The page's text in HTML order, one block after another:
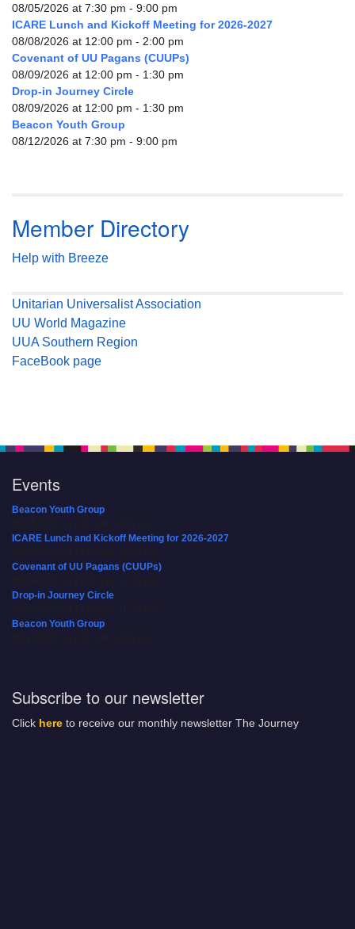
08/05/2026 at 7:30 pm - 9:00 pm
ICARE Lunch and Kickoff Meeting for 2026-2027
08/08/2026 at 12:00 pm - 2:00 pm
Covenant of UU Pagans (CUUPs)
08/09/2026 at 12:00 pm - 1:30 pm
Drop-in Journey Circle
08/09/2026 at 12:00 pm - 1:30 pm
Beacon Youth Group
08/12/2026 at 7:30 pm - 9:00 pm
Member Directory
Help with Breeze
Unitarian Universalist Association
UU World Magazine
UUA Southern Region
FaceBook page
Events
Beacon Youth Group
ICARE Lunch and Kickoff Meeting for 2026-2027
Covenant of UU Pagans (CUUPs)
Drop-in Journey Circle
Beacon Youth Group
Subscribe to our newsletter
Click here to receive our monthly newsletter The Journey